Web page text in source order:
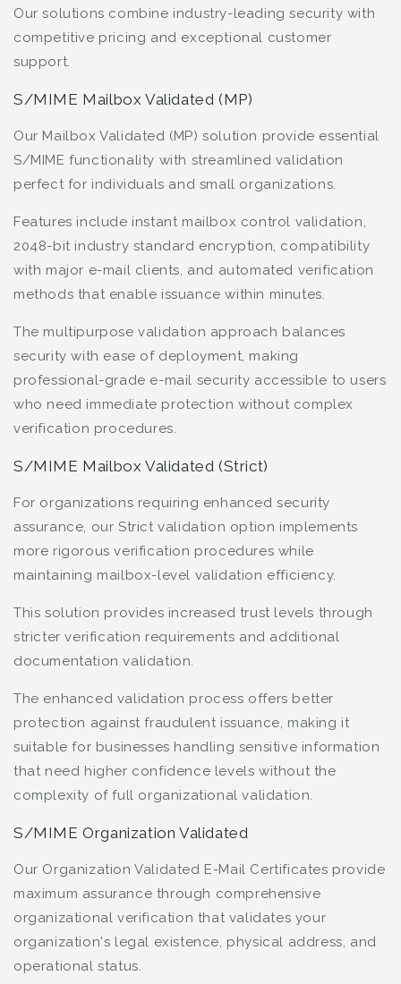
Our solutions combine industry-leading security with
competitive pricing and exceptional customer
support.
S/MIME Mailbox Validated (MP)
Our Mailbox Validated (MP) solution provide essential
S/MIME functionality with streamlined validation
perfect for individuals and small organizations.
Features include instant mailbox control validation,
2048-bit industry standard encryption, compatibility
with major e-mail clients, and automated verification
methods that enable issuance within minutes.
The multipurpose validation approach balances
security with ease of deployment, making
professional-grade e-mail security accessible to users
who need immediate protection without complex
verification procedures.
S/MIME Mailbox Validated (Strict)
For organizations requiring enhanced security
assurance, our Strict validation option implements
more rigorous verification procedures while
maintaining mailbox-level validation efficiency.
This solution provides increased trust levels through
stricter verification requirements and additional
documentation validation.
The enhanced validation process offers better
protection against fraudulent issuance, making it
suitable for businesses handling sensitive information
that need higher confidence levels without the
complexity of full organizational validation.
S/MIME Organization Validated
Our Organization Validated E-Mail Certificates provide
maximum assurance through comprehensive
organizational verification that validates your
organization's legal existence, physical address, and
operational status.